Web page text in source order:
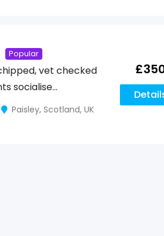
Popular
vet checked
socialise…
Paisley, Scotland, UK
£